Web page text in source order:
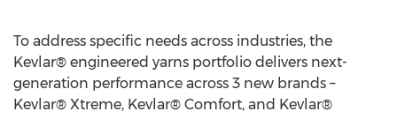
To address specific needs across industries, the
Kevlar® engineered yarns portfolio delivers next-
generation performance across 3 new brands –
Kevlar® Xtreme, Kevlar® Comfort, and Kevlar®